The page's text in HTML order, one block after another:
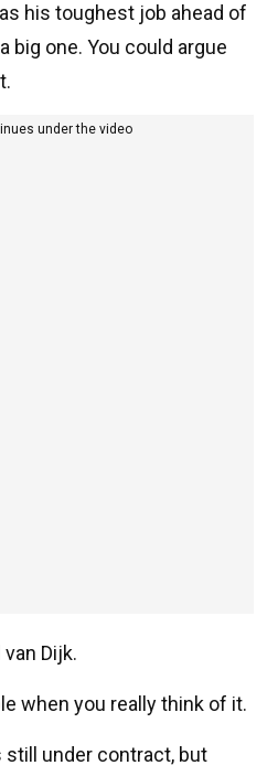
his toughest job ahead of
big one. You could argue
under the video
Dijk.
when you really think of it.
still under contract, but